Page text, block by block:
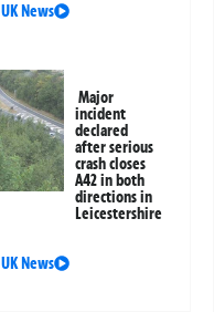
UK News
Major
incident
declared
after serious
crash closes
A42 in both
directions in
Leicestershire
UK News